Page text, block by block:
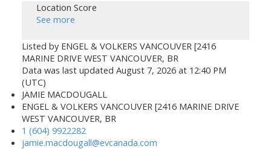
Location Score
See more
Listed by ENGEL & VOLKERS VANCOUVER [2416
MARINE DRIVE WEST VANCOUVER, BR
Data was last updated August 7, 2026 at 12:40 PM
(UTC)
JAMIE MACDOUGALL
ENGEL & VOLKERS VANCOUVER [2416 MARINE DRIVE
WEST VANCOUVER, BR
1 (604) 9922282
jamie.macdougall@evcanada.com